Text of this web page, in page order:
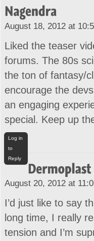
August 18, 2012 at
Liked the teaser
forums. The 80s
the ton of fantasy/
encourage the
an engaging
special. Keep up
Log in
to
Reply
August 20, 2012 at
I’d just like to say
long time, I really
tension and I’m